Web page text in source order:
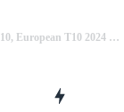
NOR Vs SWE, 90th T10, European T10 2024 Summary